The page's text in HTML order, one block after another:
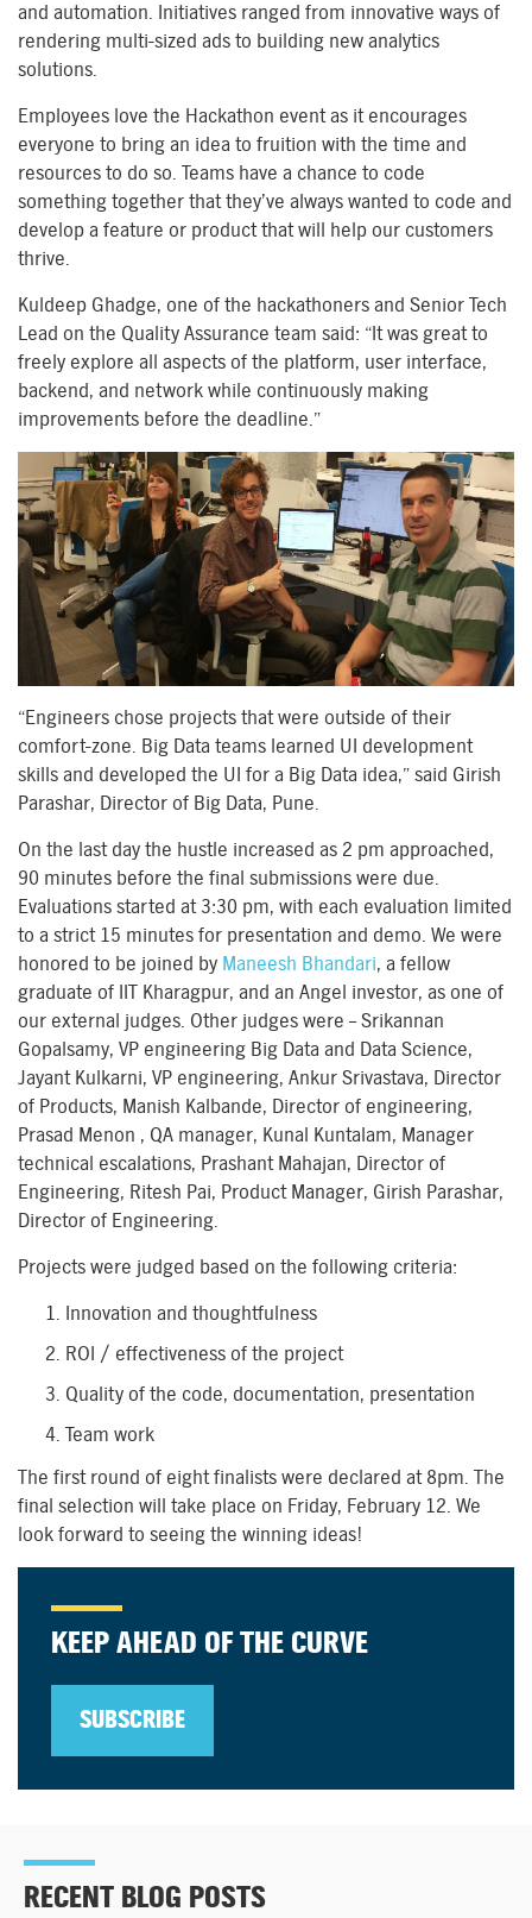
and automation. Initiatives ranged from innovative ways of
rendering multi-sized ads to building new analytics
solutions.
Employees love the Hackathon event as it encourages
everyone to bring an idea to fruition with the time and
resources to do so. Teams have a chance to code
something together that they’ve always wanted to code and
develop a feature or product that will help our customers
thrive.
Kuldeep Ghadge, one of the hackathoners and Senior Tech
Lead on the Quality Assurance team said: “It was great to
freely explore all aspects of the platform, user interface,
backend, and network while continuously making
improvements before the deadline.”
“Engineers chose projects that were outside of their
comfort-zone. Big Data teams learned UI development
skills and developed the UI for a Big Data idea,” said Girish
Parashar, Director of Big Data, Pune.
On the last day the hustle increased as 2 pm approached,
90 minutes before the final submissions were due.
Evaluations started at 3:30 pm, with each evaluation limited
to a strict 15 minutes for presentation and demo. We were
honored to be joined by Maneesh Bhandari, a fellow
graduate of IIT Kharagpur, and an Angel investor, as one of
our external judges. Other judges were – Srikannan
Gopalsamy, VP engineering Big Data and Data Science,
Jayant Kulkarni, VP engineering, Ankur Srivastava, Director
of Products, Manish Kalbande, Director of engineering,
Prasad Menon , QA manager, Kunal Kuntalam, Manager
technical escalations, Prashant Mahajan, Director of
Engineering, Ritesh Pai, Product Manager, Girish Parashar,
Director of Engineering.
Projects were judged based on the following criteria:
Innovation and thoughtfulness
ROI / effectiveness of the project
Quality of the code, documentation, presentation
Team work
The first round of eight finalists were declared at 8pm. The
final selection will take place on Friday, February 12. We
look forward to seeing the winning ideas!
KEEP AHEAD OF THE CURVE
SUBSCRIBE
RECENT BLOG POSTS